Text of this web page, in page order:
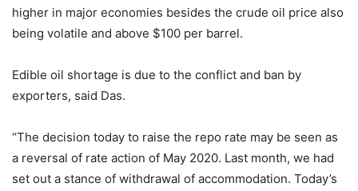
higher in major economies besides the crude oil price also
being volatile and above $100 per barrel.
Edible oil shortage is due to the conflict and ban by
exporters, said Das.
“The decision today to raise the repo rate may be seen as
a reversal of rate action of May 2020. Last month, we had
set out a stance of withdrawal of accommodation. Today’s